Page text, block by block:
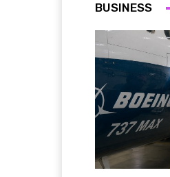
BUSINESS